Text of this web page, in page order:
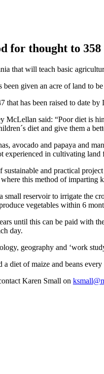
for thought to
that will teach basic
given an acre of land to
has been raised to date
McLellan said: “Poor diet is
diet and give them a
avocado and papaya and
experienced in cultivating land
and practical
this method of imparting
reservoir to irrigate the
vegetables within 6
until this can be paid with
day.
geography and ‘work
diet of maize and beans
Karen Small on